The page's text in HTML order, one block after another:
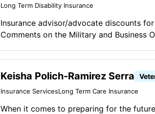
Long Term Disability Insurance
Insurance advisor/advocate discounts
Comments on the Military and Business
Keisha Polich-Ramirez Serra
Insurance ServicesLong Term Care Insurance
When it comes to preparing for the